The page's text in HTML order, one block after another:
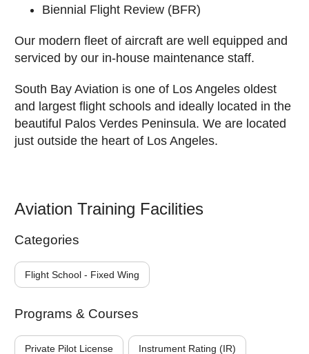
Biennial Flight Review (BFR)
Our modern fleet of aircraft are well equipped and
serviced by our in-house maintenance staff.
South Bay Aviation is one of Los Angeles oldest
and largest flight schools and ideally located in the
beautiful Palos Verdes Peninsula. We are located
just outside the heart of Los Angeles.
Aviation Training Facilities
Categories
Flight School - Fixed Wing
Programs & Courses
Private Pilot License Instrument Rating (IR)